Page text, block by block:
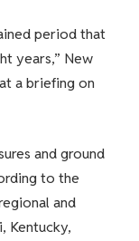
period that
years,” New
at a briefing on
and ground
to the
and
Kentucky,